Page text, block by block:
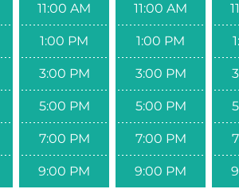
11:00 AM
1:00 PM
3:00 PM
5:00 PM
7:00 PM
9:00 PM
11:00 AM
1:00 PM
3:00 PM
5:00 PM
7:00 PM
9:00 PM